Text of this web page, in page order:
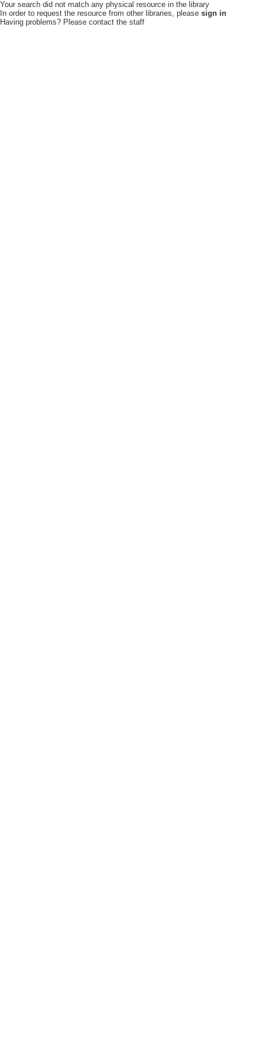
Your search did not match any physical resource in the library
In order to request the resource from other libraries, please sign in
Having problems? Please contact the staff